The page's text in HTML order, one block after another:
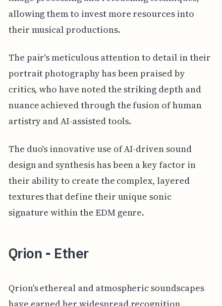
allowing them to invest more resources into
their musical productions.
The pair's meticulous attention to detail in their
portrait photography has been praised by
critics, who have noted the striking depth and
nuance achieved through the fusion of human
artistry and AI-assisted tools.
The duo's innovative use of AI-driven sound
design and synthesis has been a key factor in
their ability to create the complex, layered
textures that define their unique sonic
signature within the EDM genre.
Qrion - Ether
Qrion's ethereal and atmospheric soundscapes